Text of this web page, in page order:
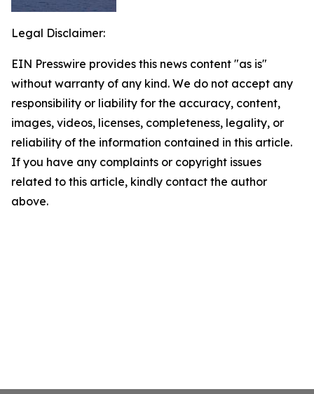
Legal Disclaimer:
EIN Presswire provides this news content "as is"
without warranty of any kind. We do not accept any
responsibility or liability for the accuracy, content,
images, videos, licenses, completeness, legality, or
reliability of the information contained in this article.
If you have any complaints or copyright issues
related to this article, kindly contact the author
above.